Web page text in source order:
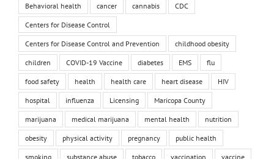
Behavioral health cancer cannabis CDC
Centers for Disease Control
Centers for Disease Control and Prevention childhood obesity
children COVID-19 Vaccine diabetes EMS flu
food safety health health care heart disease HIV
hospital influenza Licensing Maricopa County
marijuana medical marijuana mental health nutrition
obesity physical activity pregnancy public health
smoking substance abuse tobacco vaccination vaccine